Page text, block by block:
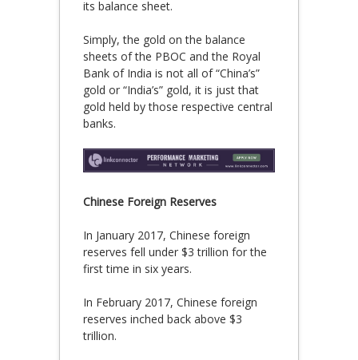
its balance sheet.
Simply, the gold on the balance
sheets of the PBOC and the Royal
Bank of India is not all of “China’s”
gold or “India’s” gold, it is just that
gold held by those respective central
banks.
Chinese Foreign Reserves
In January 2017, Chinese foreign
reserves fell under $3 trillion for the
first time in six years.
In February 2017, Chinese foreign
reserves inched back above $3
trillion.